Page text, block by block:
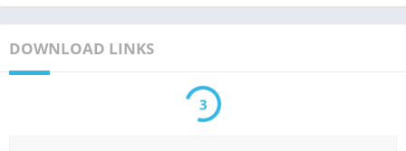
DOWNLOAD LINKS
2